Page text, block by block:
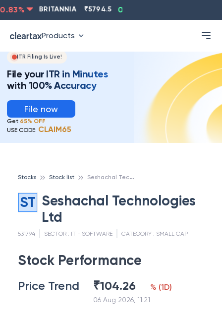
% BRITANNIA 5794.5 0.13
Products
ITR Filing Is Live!
File your ITR in Minutes
with 100% Accuracy
File now
Get 65% OFF
USE CODE: CLAIM65
Stocks Stock list S
eshachal Technologies Ltd
ST Seshachal Technologies
Ltd
531794 SECTOR : IT - SOFTWARE CATEGORY : SMALL CAP
Stock Performance
Price Trend ₹104.26
06 Aug 2026, 11:21
% (1D)